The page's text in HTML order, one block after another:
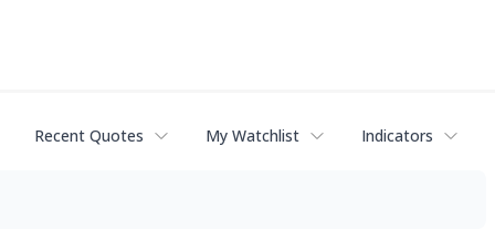
Recent Quotes My Watchlist Indicators